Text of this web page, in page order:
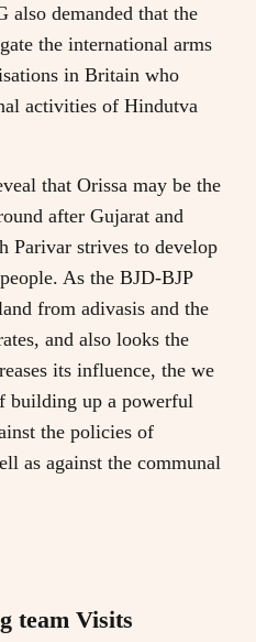
demanded that the
the international arms
in Britain who
activities of Hindutva
that Orissa may be the
after Gujarat and
Parivar strives to develop
As the BJD-BJP
from adivasis and the
and also looks the
its influence, the we
building up a powerful
the policies of
as against the communal
team Visits